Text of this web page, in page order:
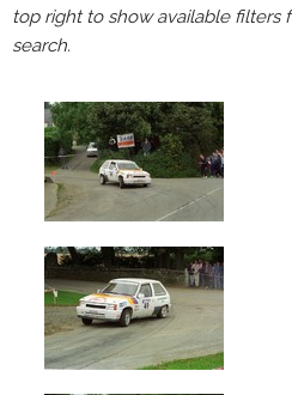
Mark
Kennedy
Events
Mark
Kennedy's
events
1994
Wexford
Stages
top right to show available filters
search.